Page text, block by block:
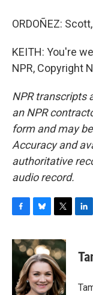
ORDOÑEZ:
KEITH: You're
NPR, Copyright
NPR transcripts
an NPR
form and may
Accuracy and
authoritative
audio record.
c
e
o
u
e
s
k
y
i
t
t
e
r
k